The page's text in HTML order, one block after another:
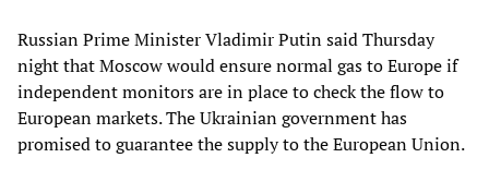
Russian Prime Minister Vladimir Putin said Thursday
night that Moscow would ensure normal gas to Europe if
independent monitors are in place to check the flow to
European markets. The Ukrainian government has
promised to guarantee the supply to the European Union.